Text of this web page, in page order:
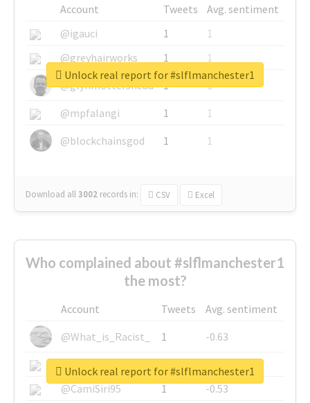
Account Tweets
Avg. sentiment
@igauci
1
1
@greyhairworks
1
1
@glynmottershead
1
1
@mpfalangi
1
1
@blockchainsgod
1 1
Download all3002 records in: CSV Excel
Unlock real report for #slflmanchester1
Who complained about #slflmanchester1
the most?
Account Tweets
Avg. sentiment
@What_is_Racist_
1
-0.63
@SkateChart
1
-0.6
@CamiSiri95
1
-0.53
Unlock real report for #slflmanchester1